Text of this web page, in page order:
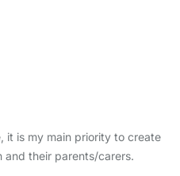
it is my main priority to create
and their parents/carers.